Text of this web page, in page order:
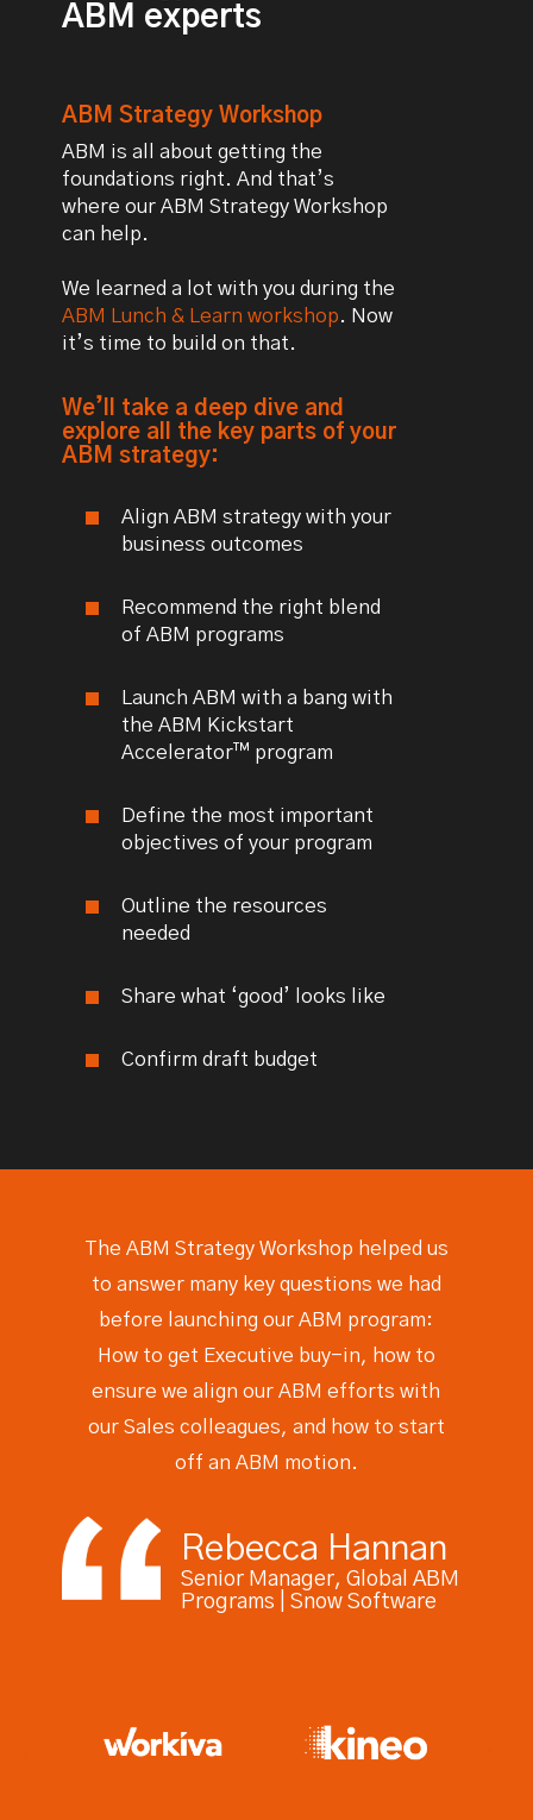
ABM experts
ABM Strategy Workshop
ABM is all about getting the
foundations right. And that’s
where our ABM Strategy Workshop
can help.
We learned a lot with you during the
ABM Lunch & Learn workshop. Now
it’s time to build on that.
We’ll take a deep dive and
explore all the key parts of your
ABM strategy:
Align ABM strategy with your
business outcomes
Recommend the right blend
of ABM programs
Launch ABM with a bang with
the ABM Kickstart
Accelerator™ program
Define the most important
objectives of your program
Outline the resources
needed
Share what ‘good’ looks like
Confirm draft budget
The ABM Strategy Workshop helped us
to answer many key questions we had
before launching our ABM program:
How to get Executive buy-in, how to
ensure we align our ABM efforts with
our Sales colleagues, and how to start
off an ABM motion.
Rebecca Hannan
Senior Manager, Global ABM
Programs | Snow Software